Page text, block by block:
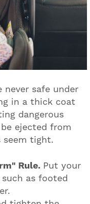
never safe under
in a thick coat
dangerous
ejected from
seem tight.
Rule. Put your
as footed